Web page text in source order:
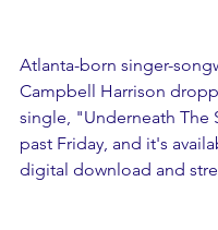
Atlanta-born singer-
Campbell Harrison
single, "Underneath The
past Friday, and it's
digital download and